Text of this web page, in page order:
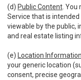
(d) Public Content .
Service that is
viewable by the public,
and real estate listing
(e) Location Information
your generic location
consent, precise